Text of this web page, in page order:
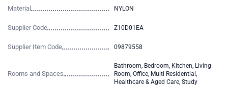
Material NYLON
Supplier Code Z10D01EA
Supplier Item Code 09879558
Rooms and Spaces
Bathroom, Bedroom, Kitchen, Living
Room, Office, Multi Residential,
Healthcare & Aged Care, Study